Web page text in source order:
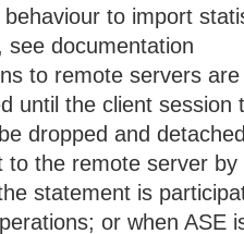
to import
see documentation
to remote servers
until the client session
dropped and
to the remote server by
statement is
or when ASE